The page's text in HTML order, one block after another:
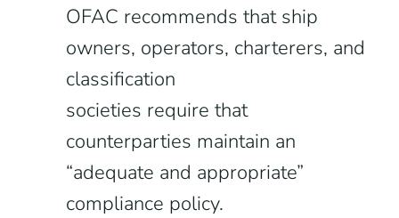
OFAC recommends that ship
owners, operators, charterers, and
classification
societies require that
counterparties maintain an
“adequate and appropriate”
compliance policy.